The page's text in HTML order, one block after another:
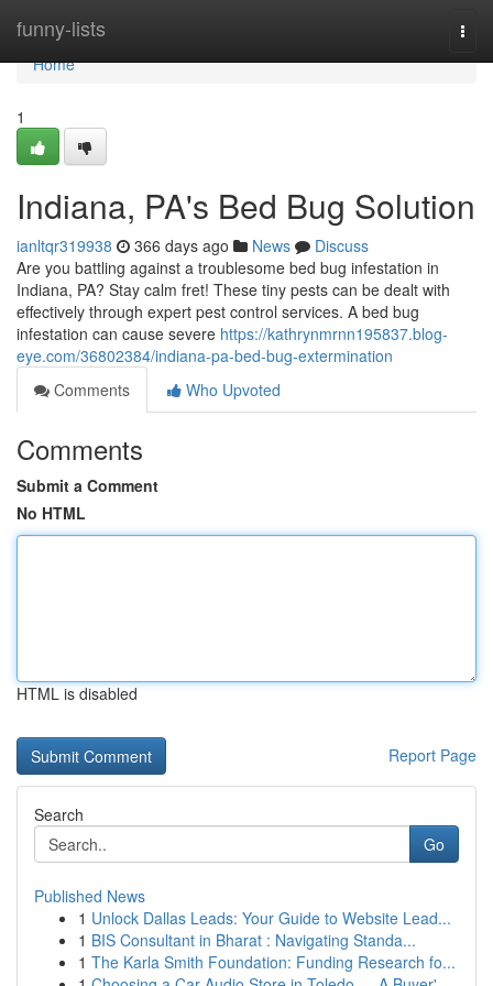
funny-lists
Home
Home
1
Indiana, PA's Bed Bug Solution
ianltqr319938 366 days ago News
Discuss
Are you battling against a troublesome bed bug infestation in
Indiana, PA? Stay calm fret! These tiny pests can be dealt with
effectively through expert pest control services. A bed bug
infestation can cause severe https://kathrynmrnn195837.blog-
eye.com/36802384/indiana-pa-bed-bug-extermination
Comments
Who Upvoted
Comments
Submit a Comment
No HTML
HTML is disabled
Report Page
Search
Go
Published News
1 Unlock Dallas Leads: Your Guide to Website Lead...
1 BIS Consultant in Bharat : Navigating Standa...
1 The Karla Smith Foundation: Funding Research fo...